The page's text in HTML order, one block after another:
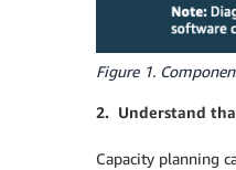
Figure 1.
2. Understand
Capacity planning